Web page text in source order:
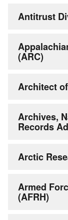
Antitrust
(ARC)
Architect
Archives,
Armed
(AFRH)